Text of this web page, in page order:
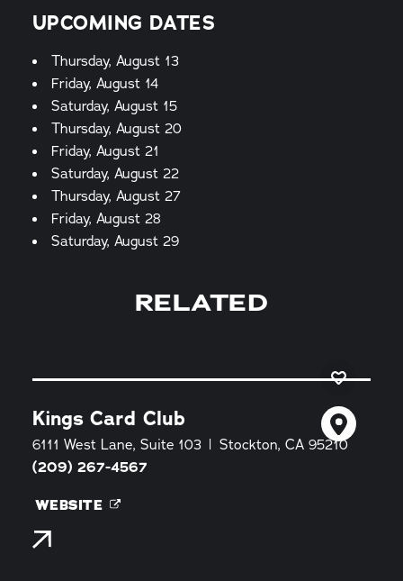
UPCOMING DATES
Thursday, August 13
Friday, August 14
Saturday, August 15
Thursday, August 20
Friday, August 21
Saturday, August 22
Thursday, August 27
Friday, August 28
Saturday, August 29
RELATED
Kings Card Club
6111 West Lane, Suite 103
Stockton, CA 95210
(209) 267-4567
WEBSITE